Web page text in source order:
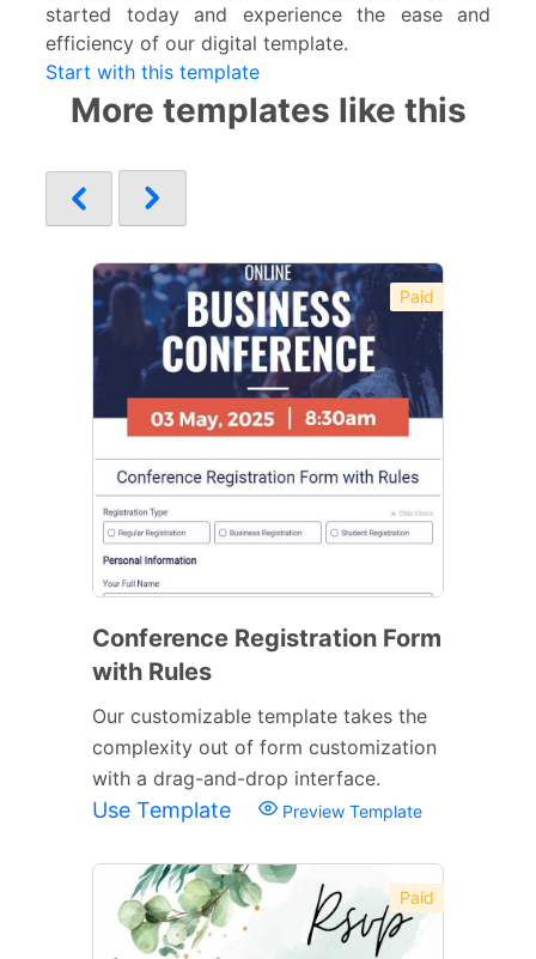
started today and experience the ease and
efficiency of our digital template.
Start with this template
More templates like this
Paid
Conference Registration Form
with Rules
Our customizable template takes the
complexity out of form customization
with a drag-and-drop interface.
Use Template Preview Template
Paid